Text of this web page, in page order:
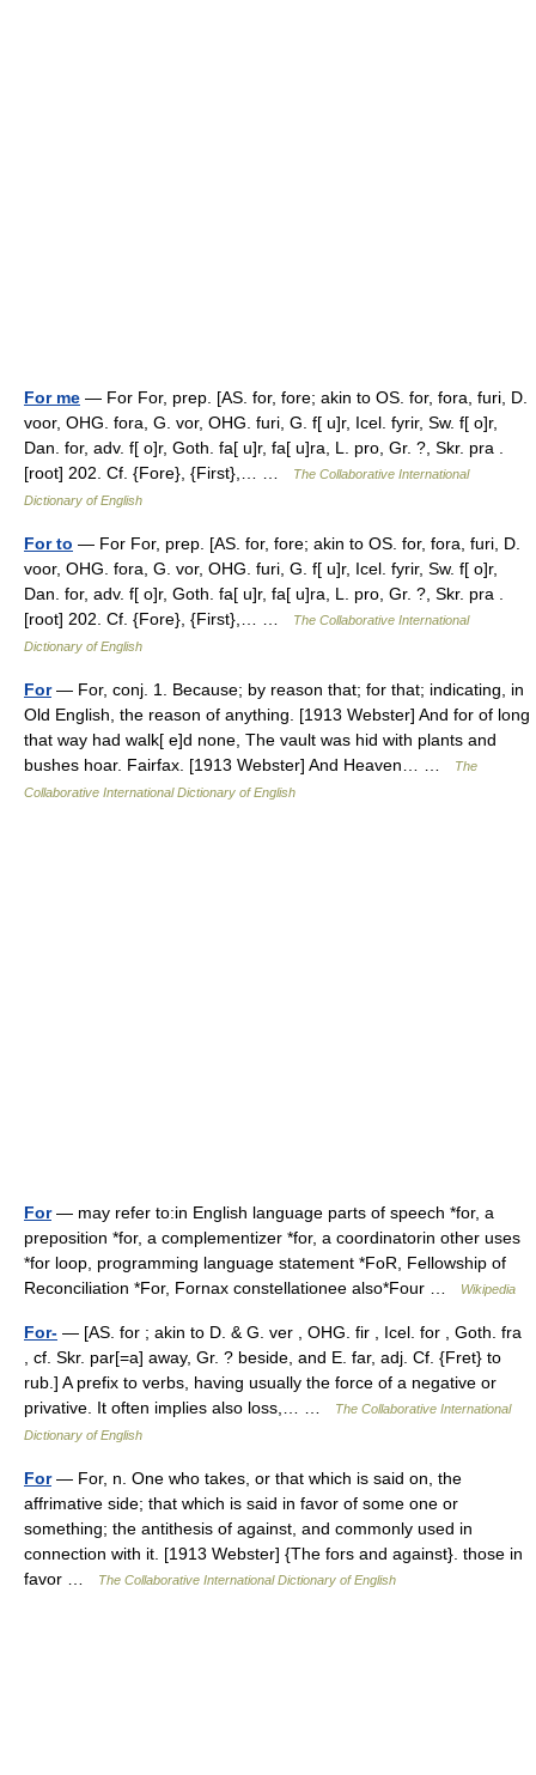
For me — For For, prep. [AS. for, fore; akin to OS. for, fora, furi, D.
voor, OHG. fora, G. vor, OHG. furi, G. f[ u]r, Icel. fyrir, Sw. f[ o]r,
Dan. for, adv. f[ o]r, Goth. fa[ u]r, fa[ u]ra, L. pro, Gr. ?, Skr. pra .
[root] 202. Cf. {Fore}, {First},… …
The Collaborative International
Dictionary of English
For to — For For, prep. [AS. for, fore; akin to OS. for, fora, furi, D.
voor, OHG. fora, G. vor, OHG. furi, G. f[ u]r, Icel. fyrir, Sw. f[ o]r,
Dan. for, adv. f[ o]r, Goth. fa[ u]r, fa[ u]ra, L. pro, Gr. ?, Skr. pra .
[root] 202. Cf. {Fore}, {First},… …
The Collaborative International
Dictionary of English
For— For, conj. 1. Because; by reason that; for that; indicating, in
Old English, the reason of anything. [1913 Webster] And for of long
that way had walk[ e]d none, The vault was hid with plants and
bushes hoar. Fairfax. [1913 Webster] And Heaven… …
The
Collaborative International Dictionary of English
For— may refer to:in English language parts of speech *for, a
preposition *for, a complementizer *for, a coordinatorin other uses
*for loop, programming language statement *FoR, Fellowship of
Reconciliation *For, Fornax constellationee also*Four …
Wikipedia
For- — [AS. for ; akin to D. & G. ver , OHG. fir , Icel. for , Goth. fra
, cf. Skr. par[=a] away, Gr. ? beside, and E. far, adj. Cf. {Fret} to
rub.] A prefix to verbs, having usually the force of a negative or
privative. It often implies also loss,… …
The Collaborative International
Dictionary of English
For— For, n. One who takes, or that which is said on, the
affrimative side; that which is said in favor of some one or
something; the antithesis of against, and commonly used in
connection with it. [1913 Webster] {The fors and against}. those in
favor …
The Collaborative International Dictionary of English